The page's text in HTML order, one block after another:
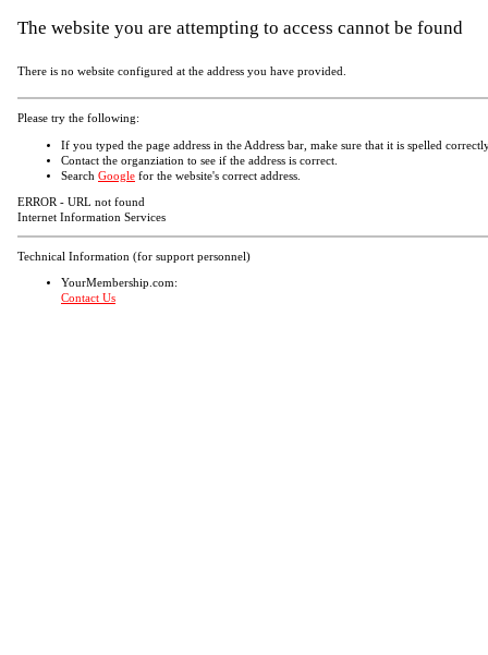
The website you are attempting to access cannot be found
There is no website configured at the address you have provided.
Please try the following:
If you typed the page address in the Address bar, make sure that it is spelled
Contact the organziation to see if the address is correct.
Search Google for the website's correct address.
ERROR - URL not found
Internet Information Services
Technical Information (for support personnel)
YourMembership.com:
Contact Us